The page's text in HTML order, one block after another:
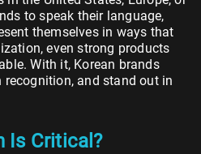
to speak their language,
themselves in ways that
even strong products
With it, Korean brands
and stand out in
Is Critical?